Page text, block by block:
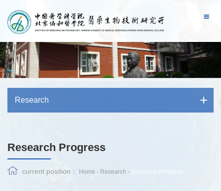
Research
Research Progress
current position： Home - Research - Research Progress